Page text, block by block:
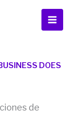
DOES
de